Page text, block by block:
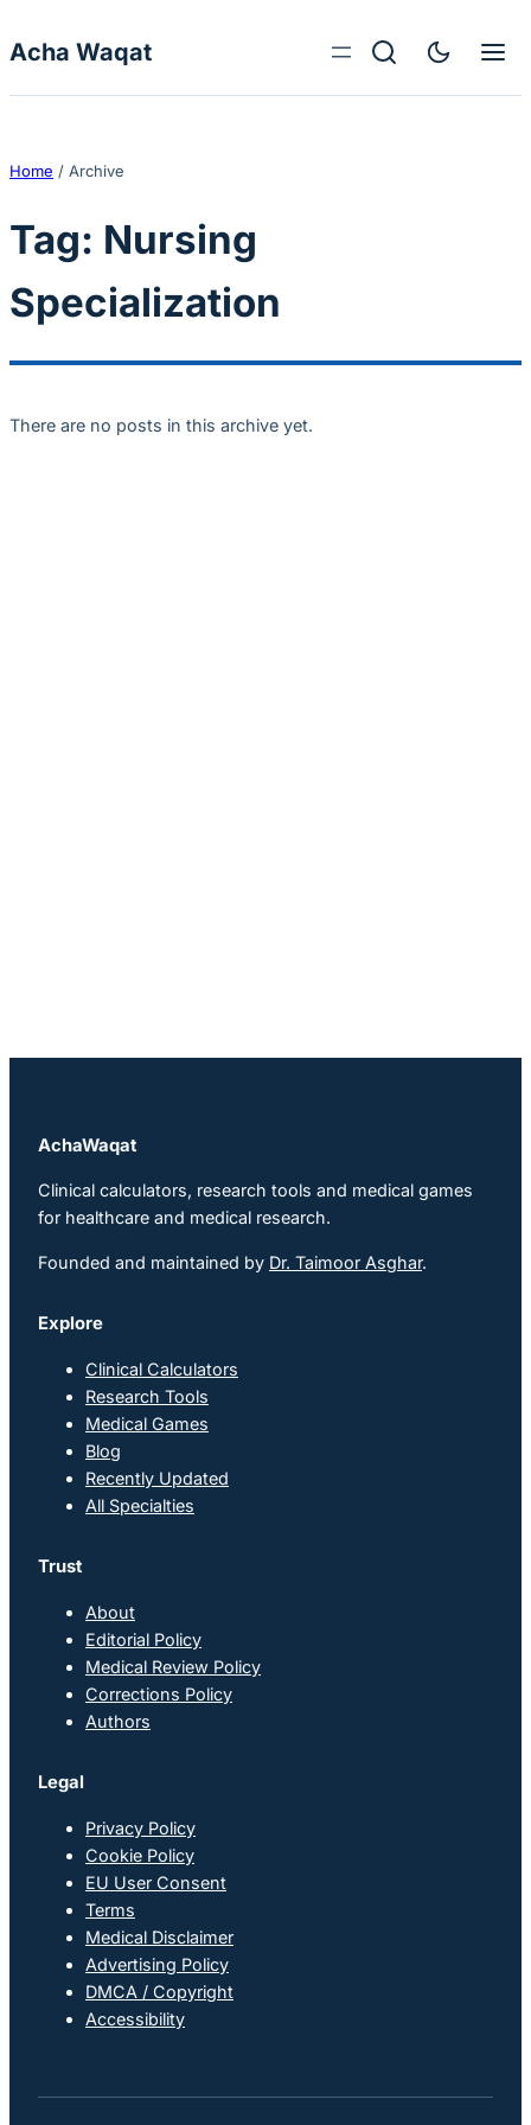
Acha Waqat
Home / Archive
Tag: Nursing
Specialization
There are no posts in this archive yet.
AchaWaqat
Clinical calculators, research tools and medical games
for healthcare and medical research.
Founded and maintained by Dr. Taimoor Asghar.
Explore
Clinical Calculators
Research Tools
Medical Games
Blog
Recently Updated
All Specialties
Trust
About
Editorial Policy
Medical Review Policy
Corrections Policy
Authors
Legal
Privacy Policy
Cookie Policy
EU User Consent
Terms
Medical Disclaimer
Advertising Policy
DMCA / Copyright
Accessibility